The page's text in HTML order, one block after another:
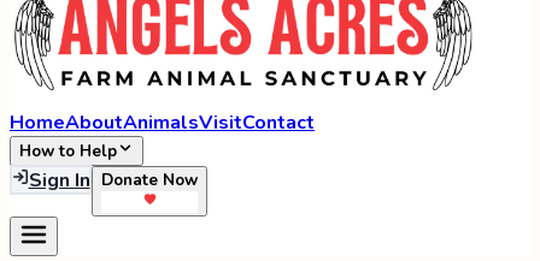
HomeAboutAnimalsVisitContact
How to Help
Sign In Donate Now